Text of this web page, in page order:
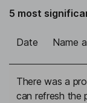
5 most
Date Name
There was a
can refresh the